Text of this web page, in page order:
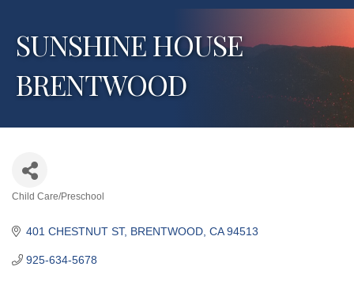
SUNSHINE HOUSE
BRENTWOOD
Child Care/Preschool
401 CHESTNUT ST BRENTWOOD CA 94513
925-634-5678